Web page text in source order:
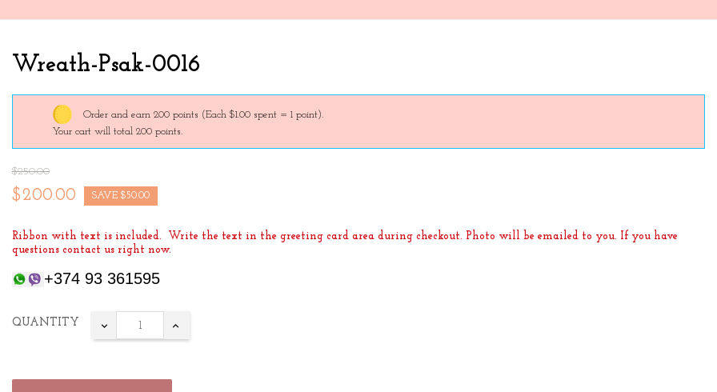
Wreath-Psak-0016
Order and earn 200 points (Each $1.00 spent = 1 point).
Your cart will total 200 points.
$250.00
$200.00 SAVE $50.00
Ribbon with text is included. Write the text in the greeting card area during checkout. Photo will be emailed to you. If you have
questions contact us right now.
+374 93 361595
QUANTITY